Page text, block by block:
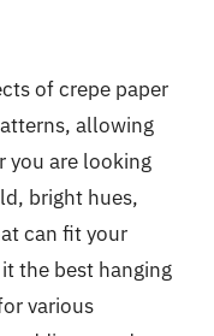
of crepe paper
allowing
you are looking
bright hues,
can fit your
the best hanging
various